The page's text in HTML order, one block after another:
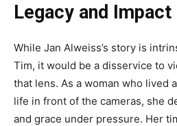
Legacy and Impact
While Jan Alweiss’s story is
Tim, it would be a disservice to
that lens. As a woman who lived
life in front of the cameras, she
and grace under pressure. Her